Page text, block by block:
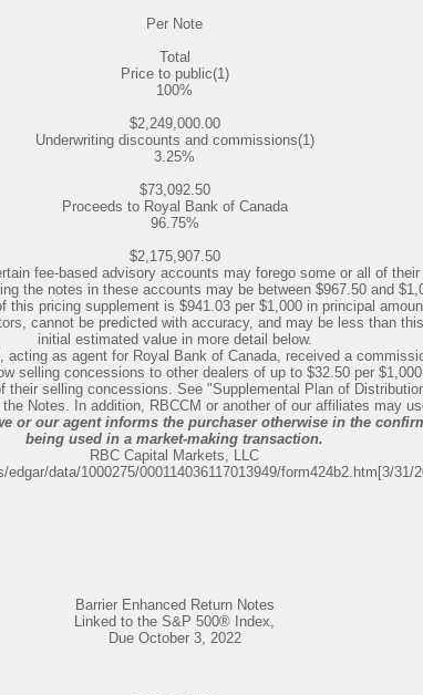
Per Note
Total
Price to public(1)
100%
$2,249,000.00
Underwriting discounts and commissions(1)
3.25%
$73,092.50
Proceeds to Royal Bank of Canada
96.75%
$2,175,907.50
fee-based advisory accounts may forego some or all of
the notes in these accounts may be between $967.50 and
pricing supplement is $941.03 per $1,000 in principal
cannot be predicted with accuracy, and may be less than
initial estimated value in more detail below.
as agent for Royal Bank of Canada, received a
selling concessions to other dealers of up to $32.50 per
selling concessions. See "Supplemental Plan of
Notes. In addition, RBCCM or another of our affiliates may
or our agent informs the purchaser otherwise in the
being used in a market-making transaction.
RBC Capital Markets, LLC
data/1000275/000114036117013949/form424b2.htm[3/31/
Barrier Enhanced Return Notes
Linked to the S&P 500® Index,
Due October 3, 2022